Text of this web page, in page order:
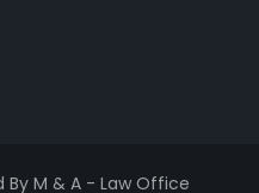
By M & A - Law Office